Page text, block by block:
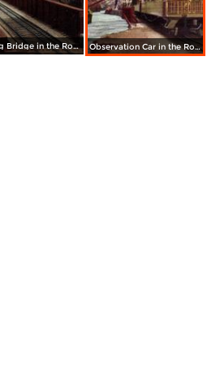
Hanging Bridge in the Royal Gorge Observation Car in the Royal Gorge